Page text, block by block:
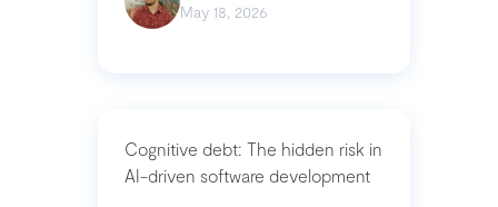
May 18, 2026
Cognitive debt: The hidden risk in
AI-driven software development